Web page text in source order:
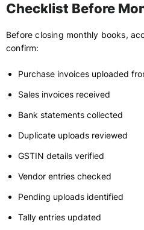
Checklist Before
Before closing monthly books,
confirm:
Purchase invoices uploaded
Sales invoices received
Bank statements collected
Duplicate uploads reviewed
GSTIN details verified
Vendor entries checked
Pending uploads identified
Tally entries updated